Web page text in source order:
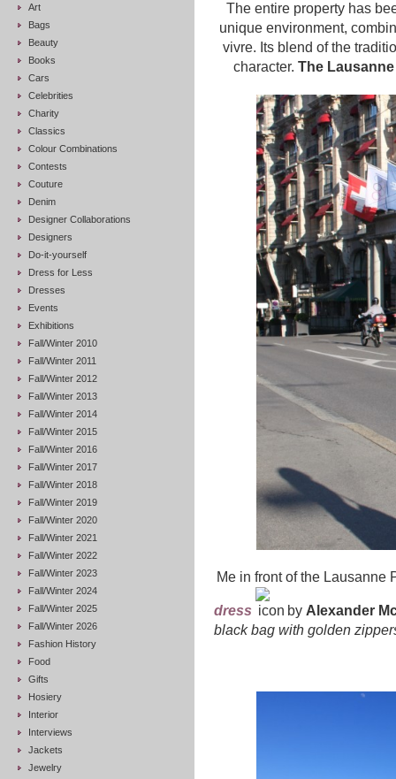
Art
Bags
Beauty
Books
Cars
Celebrities
Charity
Classics
Colour Combinations
Contests
Couture
Denim
Designer Collaborations
Designers
Do-it-yourself
Dress for Less
Dresses
Events
Exhibitions
Fall/Winter 2010
Fall/Winter 2011
Fall/Winter 2012
Fall/Winter 2013
Fall/Winter 2014
Fall/Winter 2015
Fall/Winter 2016
Fall/Winter 2017
Fall/Winter 2018
Fall/Winter 2019
Fall/Winter 2020
Fall/Winter 2021
Fall/Winter 2022
Fall/Winter 2023
Fall/Winter 2024
Fall/Winter 2025
Fall/Winter 2026
Fashion History
Food
Gifts
Hosiery
Interior
Interviews
Jackets
Jewelry
The entire property has
unique environment,
vivre. Its blend of the
character. The
Me in front of the
dress by Alexander
black bag with golden